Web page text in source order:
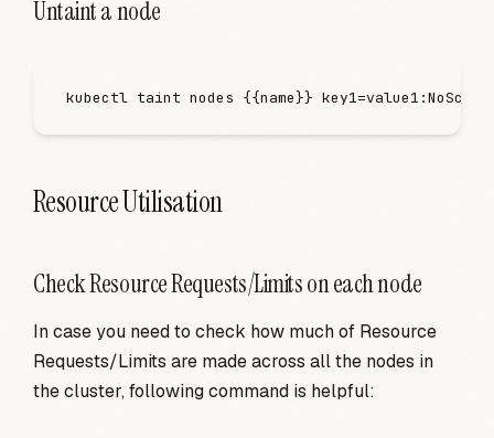
Untaint a node
kubectl taint nodes {{name}}
Resource Utilisation
Check Resource Requests/Limits on each node
In case you need to check how much of Resource
Requests/Limits are made across all the nodes in
the cluster, following command is helpful: